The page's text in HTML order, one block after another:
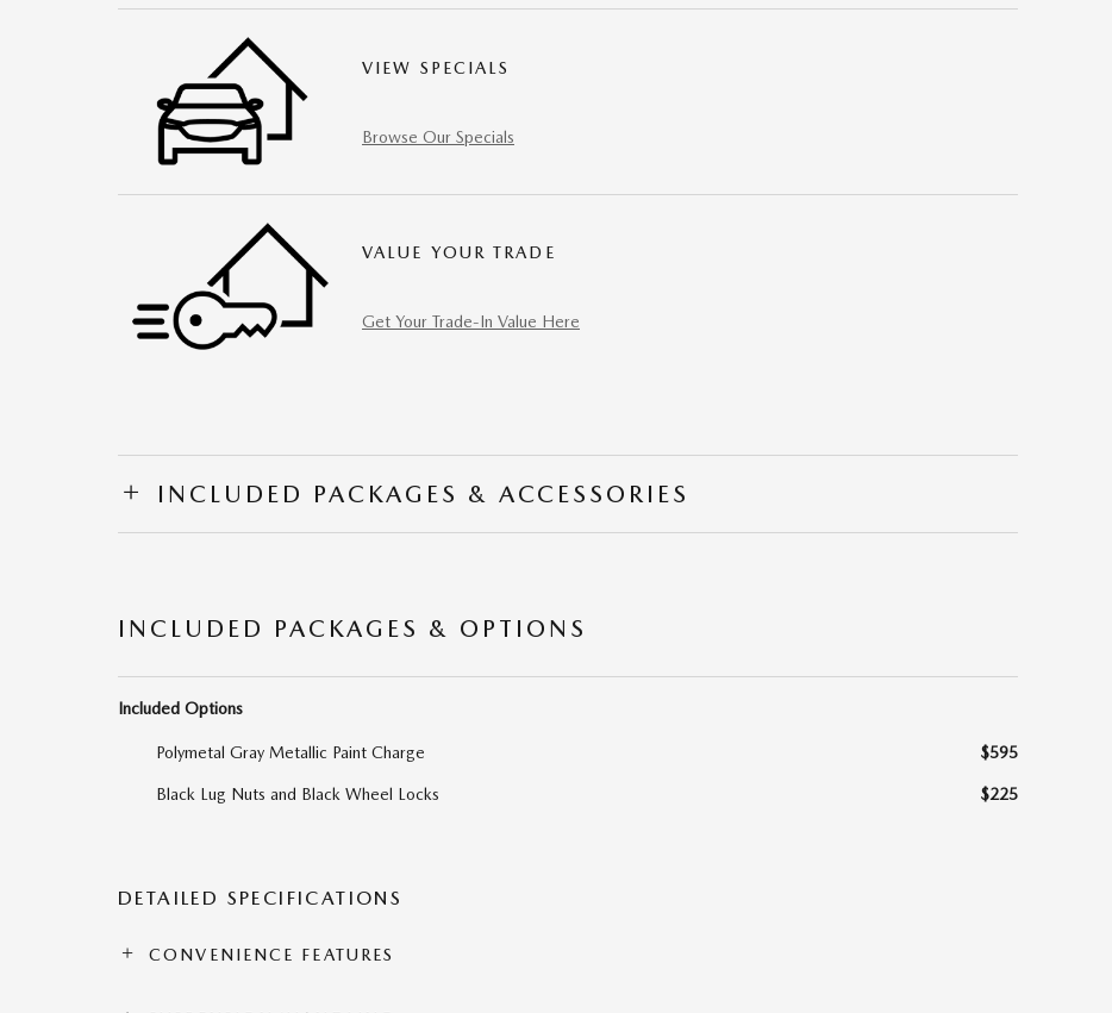
VIEW SPECIALS
Browse Our Specials
VALUE YOUR TRADE
Get Your Trade-In Value Here
INCLUDED PACKAGES & ACCESSORIES
INCLUDED PACKAGES & OPTIONS
Included Options
Polymetal Gray Metallic Paint Charge $595
Black Lug Nuts and Black Wheel Locks $225
DETAILED SPECIFICATIONS
CONVENIENCE FEATURES